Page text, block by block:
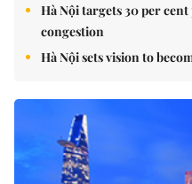
Hà Nội targets 30 per
congestion
Hà Nội sets vision to